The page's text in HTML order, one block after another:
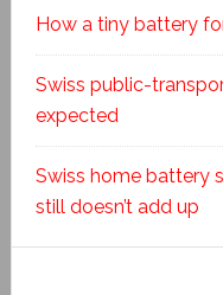
How a tiny battery
Swiss public-
expected
Swiss home battery
still doesn’t add up